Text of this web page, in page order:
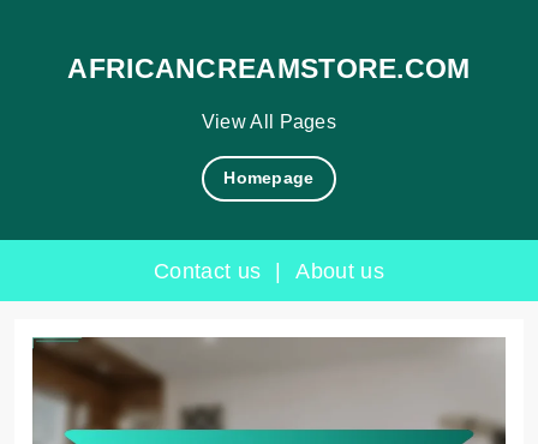
View All Pages
AFRICANCREAMSTORE.COM
Homepage
Contact us | About us